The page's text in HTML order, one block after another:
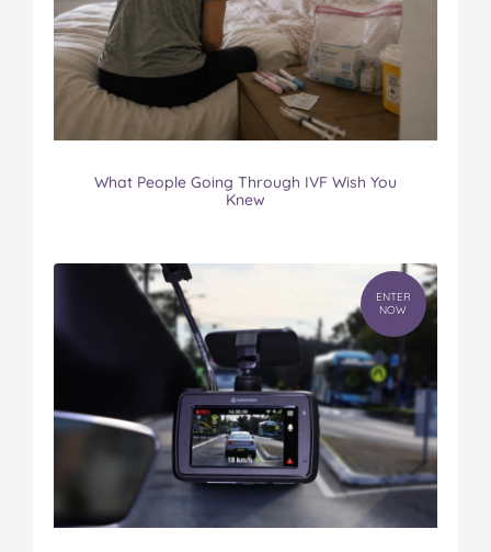
What People Going Through IVF Wish You
Knew
ENTER
NOW